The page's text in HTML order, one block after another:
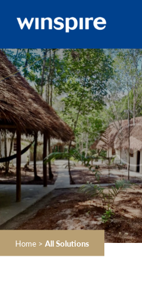
Home > All Solutions